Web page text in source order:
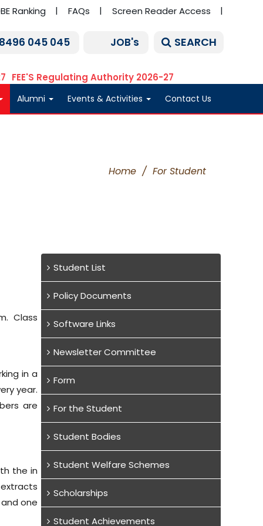
Ranking FAQs Screen Reader Access
045 045 JOB's SEARCH
FEE'S Regulating Authority 2026-27
Alumni Events & Activities Contact Us
Home / For Student
Class
in a
year.
are
the in
one
Student List
Policy Documents
Software Links
Newsletter Committee
Form
For the Student
Student Bodies
Student Welfare Schemes
Scholarships
Student Achievements